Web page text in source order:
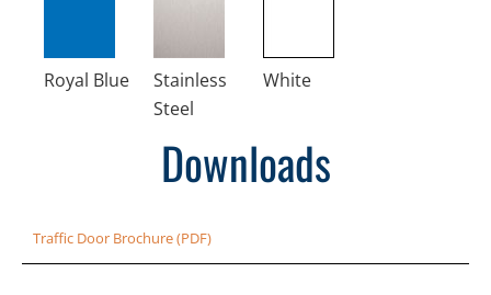
Royal Blue
Stainless
Steel
White
Downloads
Traffic Door Brochure (PDF)